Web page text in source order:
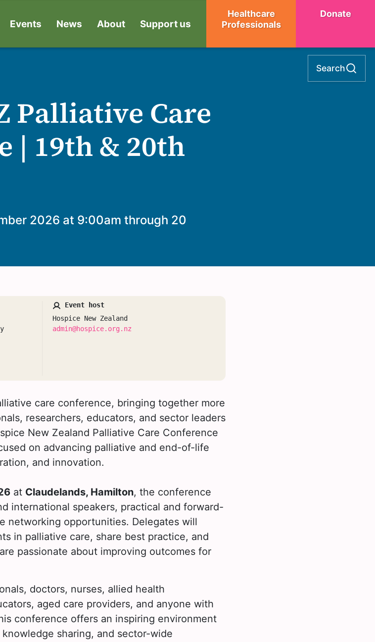
Events News About Support us
Healthcare
Professionals
Donate
Search
Palliative Care
| 19th & 20th
2026 at 9:00am through 20
Event host
Hospice New Zealand
admin@hospice.org.nz
care conference, bringing together more
researchers, educators, and sector leaders
New Zealand Palliative Care Conference
on advancing palliative and end-of-life
and innovation.
at Claudelands, Hamilton, the conference
international speakers, practical and forward-
networking opportunities. Delegates will
in palliative care, share best practice, and
passionate about improving outcomes for
doctors, nurses, allied health
aged care providers, and anyone with
conference offers an inspiring environment
sharing, and sector-wide